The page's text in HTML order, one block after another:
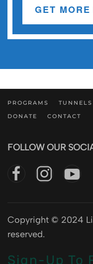
GET
PROGRAMS TUNNELS
DONATE
CONTACT
FOLLOW OUR
Copyright © 2024
reserved.
Sign-Up To